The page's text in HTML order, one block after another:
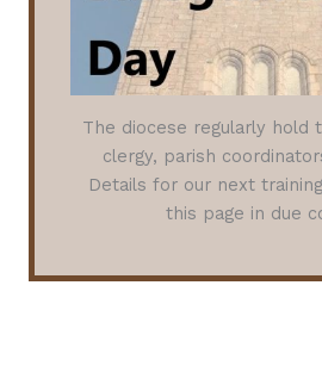
The diocese regularly hold
clergy, parish
Details for our next
this page in due